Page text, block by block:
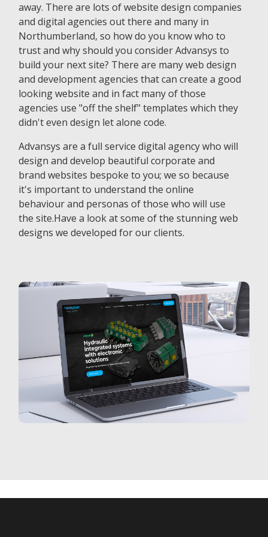
away. There are lots of website design companies
and digital agencies out there and many in
Northumberland, so how do you know who to
trust and why should you consider Advansys to
build your next site? There are many web design
and development agencies that can create a good
looking website and in fact many of those
agencies use "off the shelf" templates which they
didn't even design let alone code.
Advansys are a full service digital agency who will
design and develop beautiful corporate and
brand websites bespoke to you; we so because
it's important to understand the online
behaviour and personas of those who will use
the site.Have a look at some of the stunning web
designs we developed for our clients.